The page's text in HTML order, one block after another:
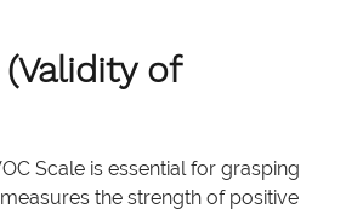
of
Scale is essential for grasping
measures the strength of positive